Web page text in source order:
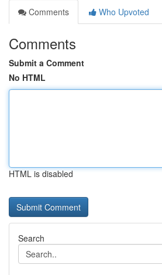
Comments
Who Upvoted
Comments
Submit a Comment
No HTML
HTML is disabled
Search